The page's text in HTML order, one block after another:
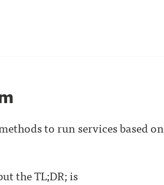
to run services based on
the TL;DR; is